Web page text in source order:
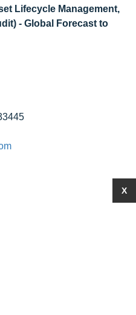
Lifecycle Management,
- Global Forecast to
X